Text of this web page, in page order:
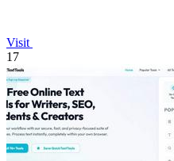
Visit
17